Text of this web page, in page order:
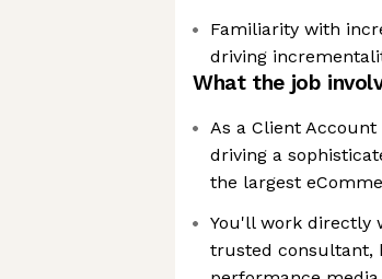
Familiarity with
driving
What the job
As a Client
driving a
the largest
You'll work directly
trusted consultant,